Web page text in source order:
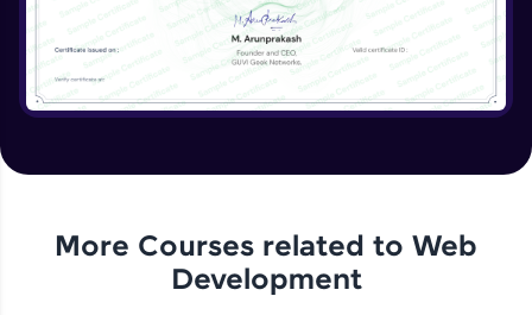
More Courses related to Web
Development